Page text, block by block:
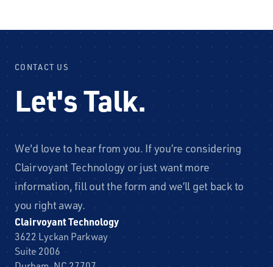
CONTACT US
Let's Talk.
We'd love to hear from you. If you’re considering
Clairvoyant Technology or just want more
information, fill out the form and we’ll get back to
you right away.
Clairvoyant Technology
3622 Lyckan Parkway
Suite 2006